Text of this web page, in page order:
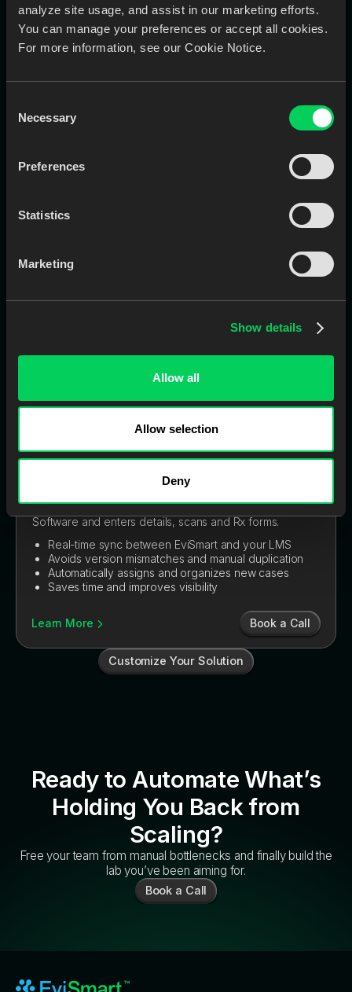
analyze site usage, and assist in our marketing efforts.
You can manage your preferences or accept all cookies.
For more information, see our Cookie Notice.
Selection
Necessary
Preferences
Statistics
Marketing
Show details
Allow all
Allow selection
Deny
Ideal for labs still receiving non-digital submissions
EviSmart CaseEntry
Instantly creates cases in your Lab Management
Software and enters details, scans and Rx forms.
Real-time sync between EviSmart and your LMS
Avoids version mismatches and manual duplication
Automatically assigns and organizes new cases
Saves time and improves visibility
Learn More Book a Call
Customize Your Solution
Ready to Automate What’s
Holding You Back from
Scaling?
Free your team from manual bottlenecks and finally build the
lab you’ve been aiming for.
Book a Call